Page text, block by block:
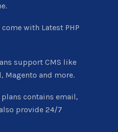
with Latest PHP
support CMS like
Magento and more.
contains email,
provide 24/7